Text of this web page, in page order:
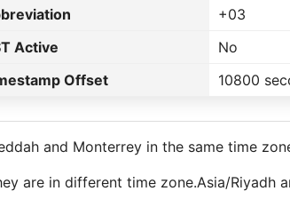
+03
Active
No
Offset
10800
and Monterrey in the same time
are in different time zone.Asia/Riyadh